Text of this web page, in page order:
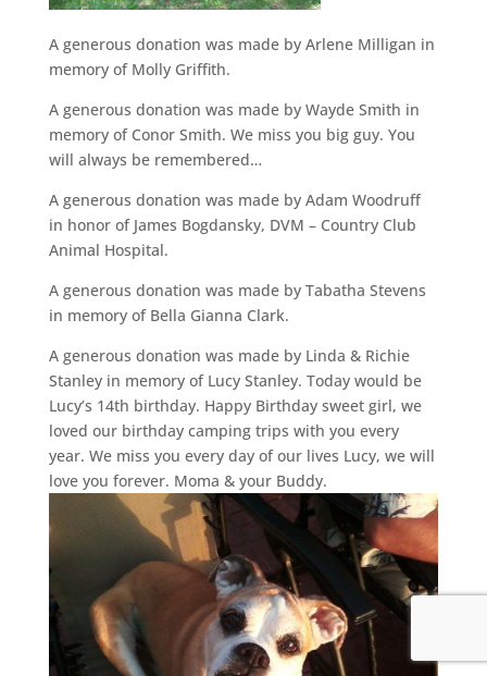
A generous donation was made by Arlene Milligan in
memory of Molly Griffith.
A generous donation was made by Wayde Smith in
memory of Conor Smith. We miss you big guy. You
will always be remembered…
A generous donation was made by Adam Woodruff
in honor of James Bogdansky, DVM – Country Club
Animal Hospital.
A generous donation was made by Tabatha Stevens
in memory of Bella Gianna Clark.
A generous donation was made by Linda & Richie
Stanley in memory of Lucy Stanley. Today would be
Lucy’s 14th birthday. Happy Birthday sweet girl, we
loved our birthday camping trips with you every
year. We miss you every day of our lives Lucy, we will
love you forever. Moma & your Buddy.